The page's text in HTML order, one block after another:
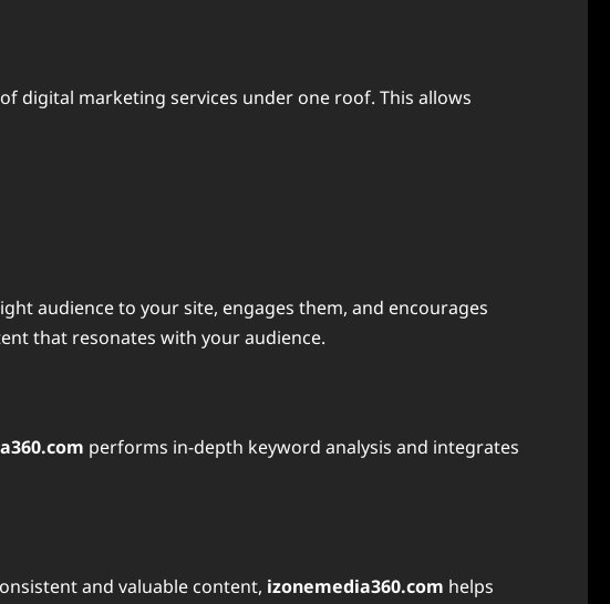
digital marketing services under one roof. This allows
audience to your site, engages them, and encourages
that resonates with your audience.
performs in-depth keyword analysis and integrates
and valuable content, izonemedia360.com helps